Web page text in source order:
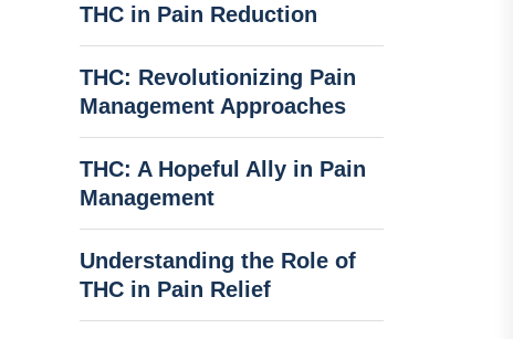
THC in Pain Reduction
THC: Revolutionizing Pain
Management Approaches
THC: A Hopeful Ally in Pain
Management
Understanding the Role of
THC in Pain Relief